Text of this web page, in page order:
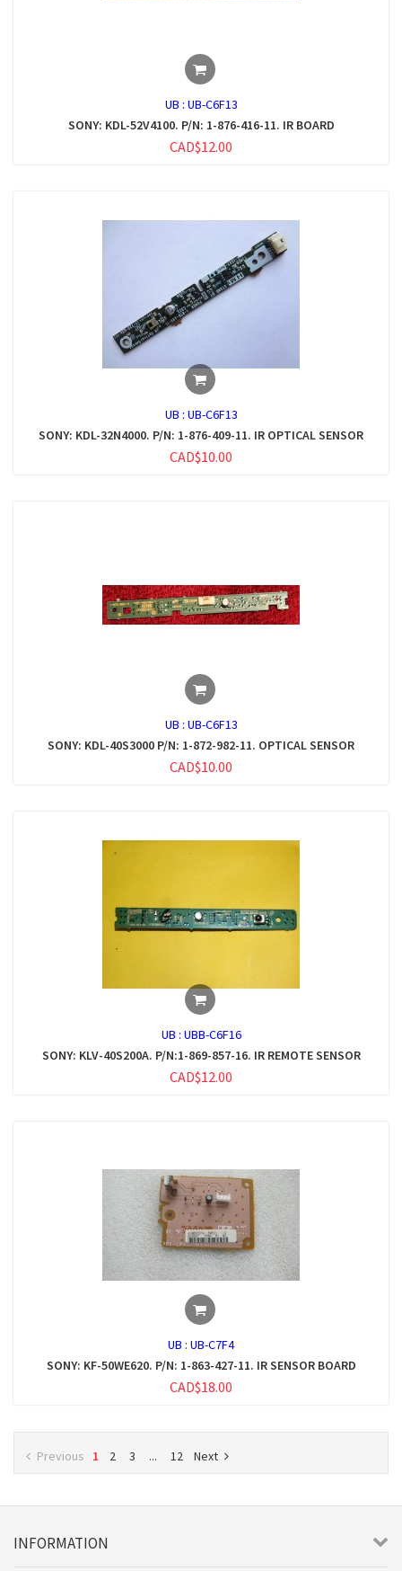
UB : UB-C6F13
SONY: KDL-52V4100. P/N: 1-876-416-11. IR BOARD
CAD$12.00
UB : UB-C6F13
SONY: KDL-32N4000. P/N: 1-876-409-11. IR OPTICAL SENSOR
CAD$10.00
UB : UB-C6F13
SONY: KDL-40S3000 P/N: 1-872-982-11. OPTICAL SENSOR
CAD$10.00
UB : UBB-C6F16
SONY: KLV-40S200A. P/N:1-869-857-16. IR REMOTE SENSOR
CAD$12.00
UB : UB-C7F4
SONY: KF-50WE620. P/N: 1-863-427-11. IR SENSOR BOARD
CAD$18.00
Previous 1 2 3 ... 12 Next
INFORMATION